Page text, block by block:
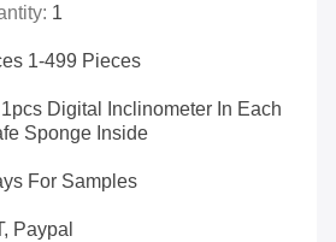
1
1-499 Pieces
1pcs Digital Inclinometer In Each
Sponge Inside
For Samples
Paypal